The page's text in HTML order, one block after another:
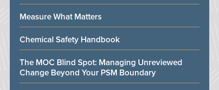
Measure What Matters
Chemical Safety Handbook
The MOC Blind Spot: Managing Unreviewed
Change Beyond Your PSM Boundary